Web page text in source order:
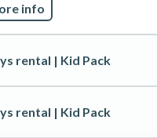
info
rental | Kid Pack
rental | Kid Pack